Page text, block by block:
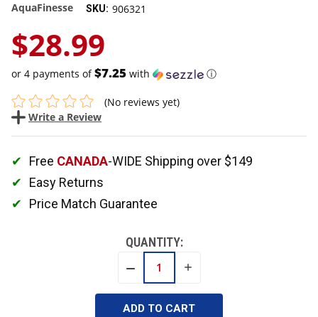
AquaFinesse SKU: 906321
$28.99
or 4 payments of$7.25 with ⓘ
(No reviews yet)
Write a Review
Free CANADA-WIDE Shipping over $149
Easy Returns
Price Match Guarantee
QUANTITY:
DECREASE INCREASE